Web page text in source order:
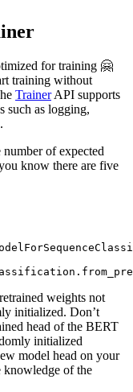
for training 🤗
training without
TrainerAPI supports
such as logging,
of expected
know there are five
weights not
initialized. Don’t
head of the BERT
initialized
model head on your
knowledge of the